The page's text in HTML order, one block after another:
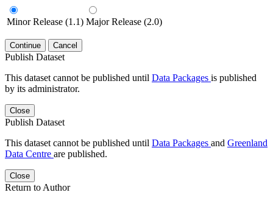
Minor Release (1.1) Major Release (2.0)
Continue Cancel
Publish Dataset
This dataset cannot be published until Data Packages is published
by its administrator.
Close
Publish Dataset
This dataset cannot be published until Data Packages and Greenland
Data Centre are published.
Close
Return to Author